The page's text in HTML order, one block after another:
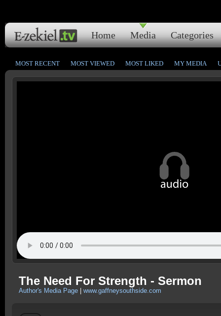
Home Media Categories
MOST RECENT MOST VIEWED MOST LIKED MY MEDIA
The Need For Strength - Sermon
Author's Media Page www.gaffneysouthside.com